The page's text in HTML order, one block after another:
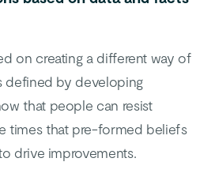
on creating a different way of
defined by developing
that people can resist
times that pre-formed beliefs
drive improvements.